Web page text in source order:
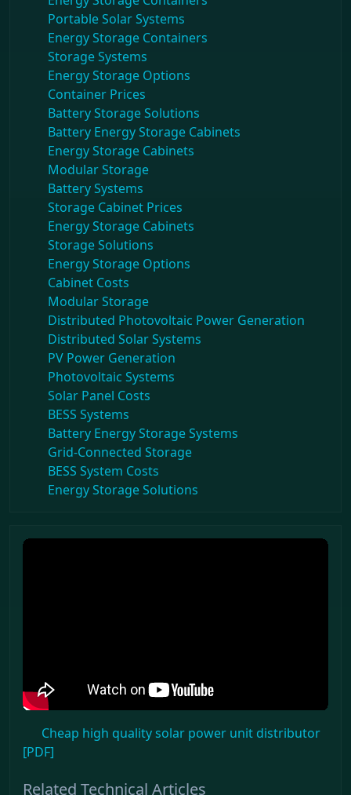
Portable Solar Systems
Energy Storage Containers
Storage Systems
Energy Storage Options
Container Prices
Battery Storage Solutions
Battery Energy Storage Cabinets
Energy Storage Cabinets
Modular Storage
Battery Systems
Storage Cabinet Prices
Energy Storage Cabinets
Storage Solutions
Energy Storage Options
Cabinet Costs
Modular Storage
Distributed Photovoltaic Power Generation
Distributed Solar Systems
PV Power Generation
Photovoltaic Systems
Solar Panel Costs
BESS Systems
Battery Energy Storage Systems
Grid-Connected Storage
BESS System Costs
Energy Storage Solutions
Cheap high quality solar power unit distributor
[PDF]
Related Technical Articles